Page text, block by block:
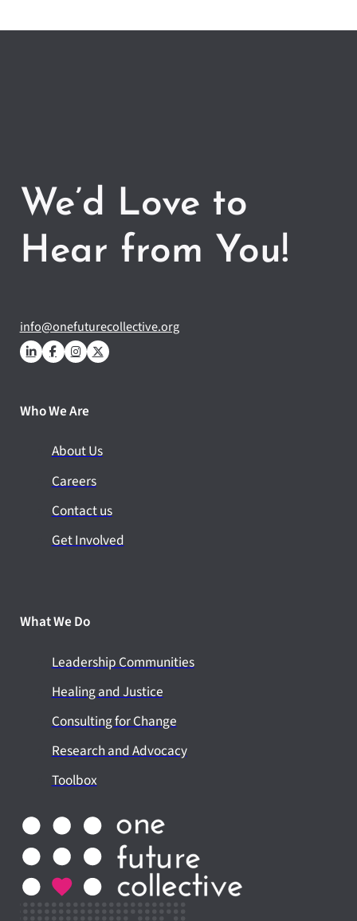
We’d Love to
Hear from You!
info@onefuturecollective.org
Who We Are
About Us
Careers
Contact us
Get Involved
What We Do
Leadership Communities
Healing and Justice
Consulting for Change
Research and Advocacy
Toolbox